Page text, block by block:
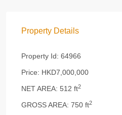
Property Details
Property Id: 64966
Price: HKD7,000,000
NET AREA: 512 ft2
GROSS AREA: 750 ft2